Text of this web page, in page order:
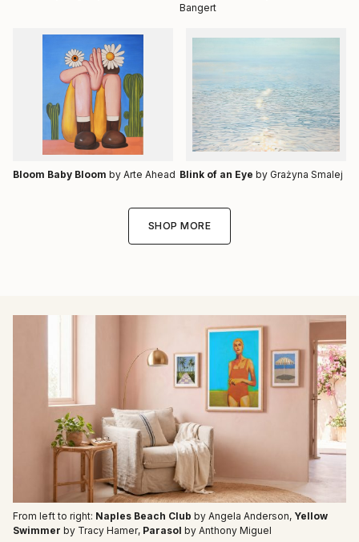
Bangert
Bloom Baby Bloom by Arte Ahead Blink of an Eye by Grażyna Smalej
SHOP MORE
From left to right: Naples Beach Club by Angela Anderson, Yellow
Swimmer by Tracy Hamer, Parasol by Anthony Miguel